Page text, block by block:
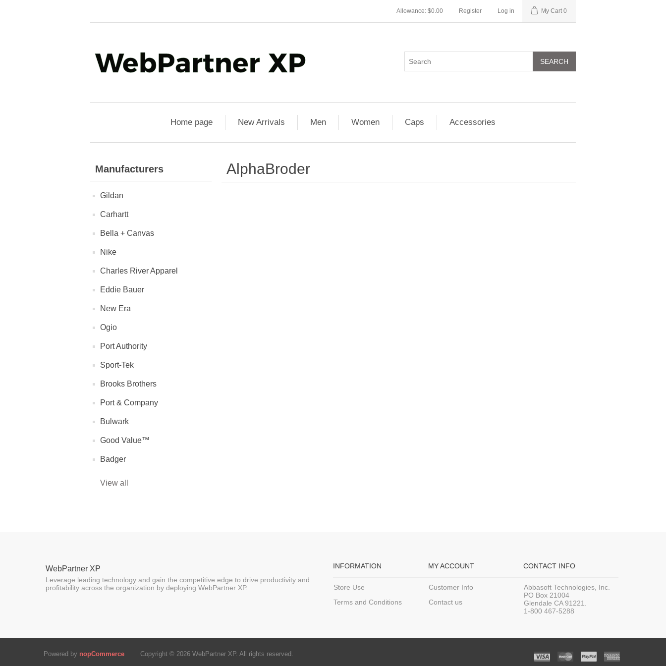
Allowance: $0.00 Register Log in My Cart 0
SEARCH
Home page New Arrivals Men Women Caps Accessories
Manufacturers
Gildan
Carhartt
Bella + Canvas
Nike
Charles River Apparel
Eddie Bauer
New Era
Ogio
Port Authority
Sport-Tek
Brooks Brothers
Port & Company
Bulwark
Good Value™
Badger
View all
AlphaBroder
WebPartner XP
Leverage leading technology and gain the competitive edge to drive productivity and
profitability across the organization by deploying WebPartner XP.
INFORMATION
Store Use
Terms and Conditions
MY ACCOUNT
Customer Info
Contact us
CONTACT INFO
Abbasoft Technologies, Inc.
PO Box 21004
Glendale CA 91221.
1-800 467-5288
Copyright © 2026 WebPartner XP. All rights reserved.
Powered by nopCommerce